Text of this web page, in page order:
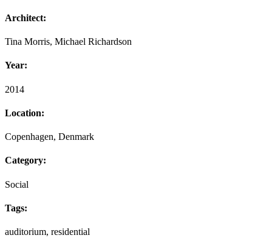
Architect:
Tina Morris, Michael Richardson
Year:
2014
Location:
Copenhagen, Denmark
Category:
Social
Tags:
auditorium, residential